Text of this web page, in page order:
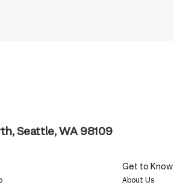
Seattle, WA 98109